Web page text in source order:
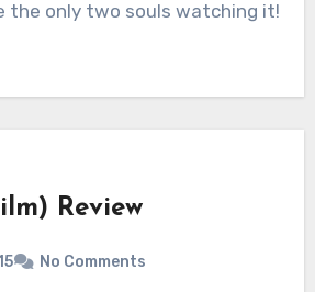
the only two souls watching it!
Review
No Comments